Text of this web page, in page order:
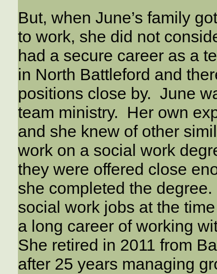
But, when June’s family
to work, she did not
had a secure career as a
in North Battleford and
positions close by. June
team ministry. Her own
and she knew of other
work on a social work
they were offered close
she completed the
social work jobs at the
a long career of working
She retired in 2011 from
after 25 years managing